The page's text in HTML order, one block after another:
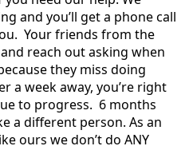
and you’ll get a phone call
Your friends from the
reach out asking when
they miss doing
a week away, you’re right
to progress. 6 months
a different person. As an
ours we don’t do ANY